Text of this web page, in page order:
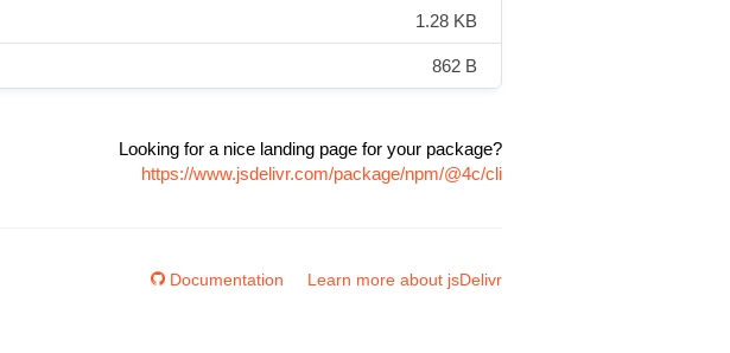
1.28 KB
862 B
Looking for a nice landing page for your package?
https://www.jsdelivr.com/package/npm/@4c/cli
Documentation Learn more about jsDelivr